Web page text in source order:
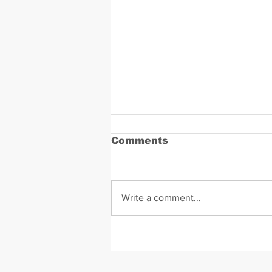
Comments
Write a comment...